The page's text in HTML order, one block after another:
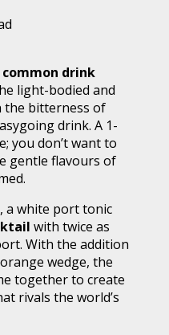
common drink
light-bodied and
the bitterness of
drink. A 1-
you don’t want to
gentle flavours of
a white port tonic
with twice as
With the addition
wedge, the
together to create
rivals the world’s